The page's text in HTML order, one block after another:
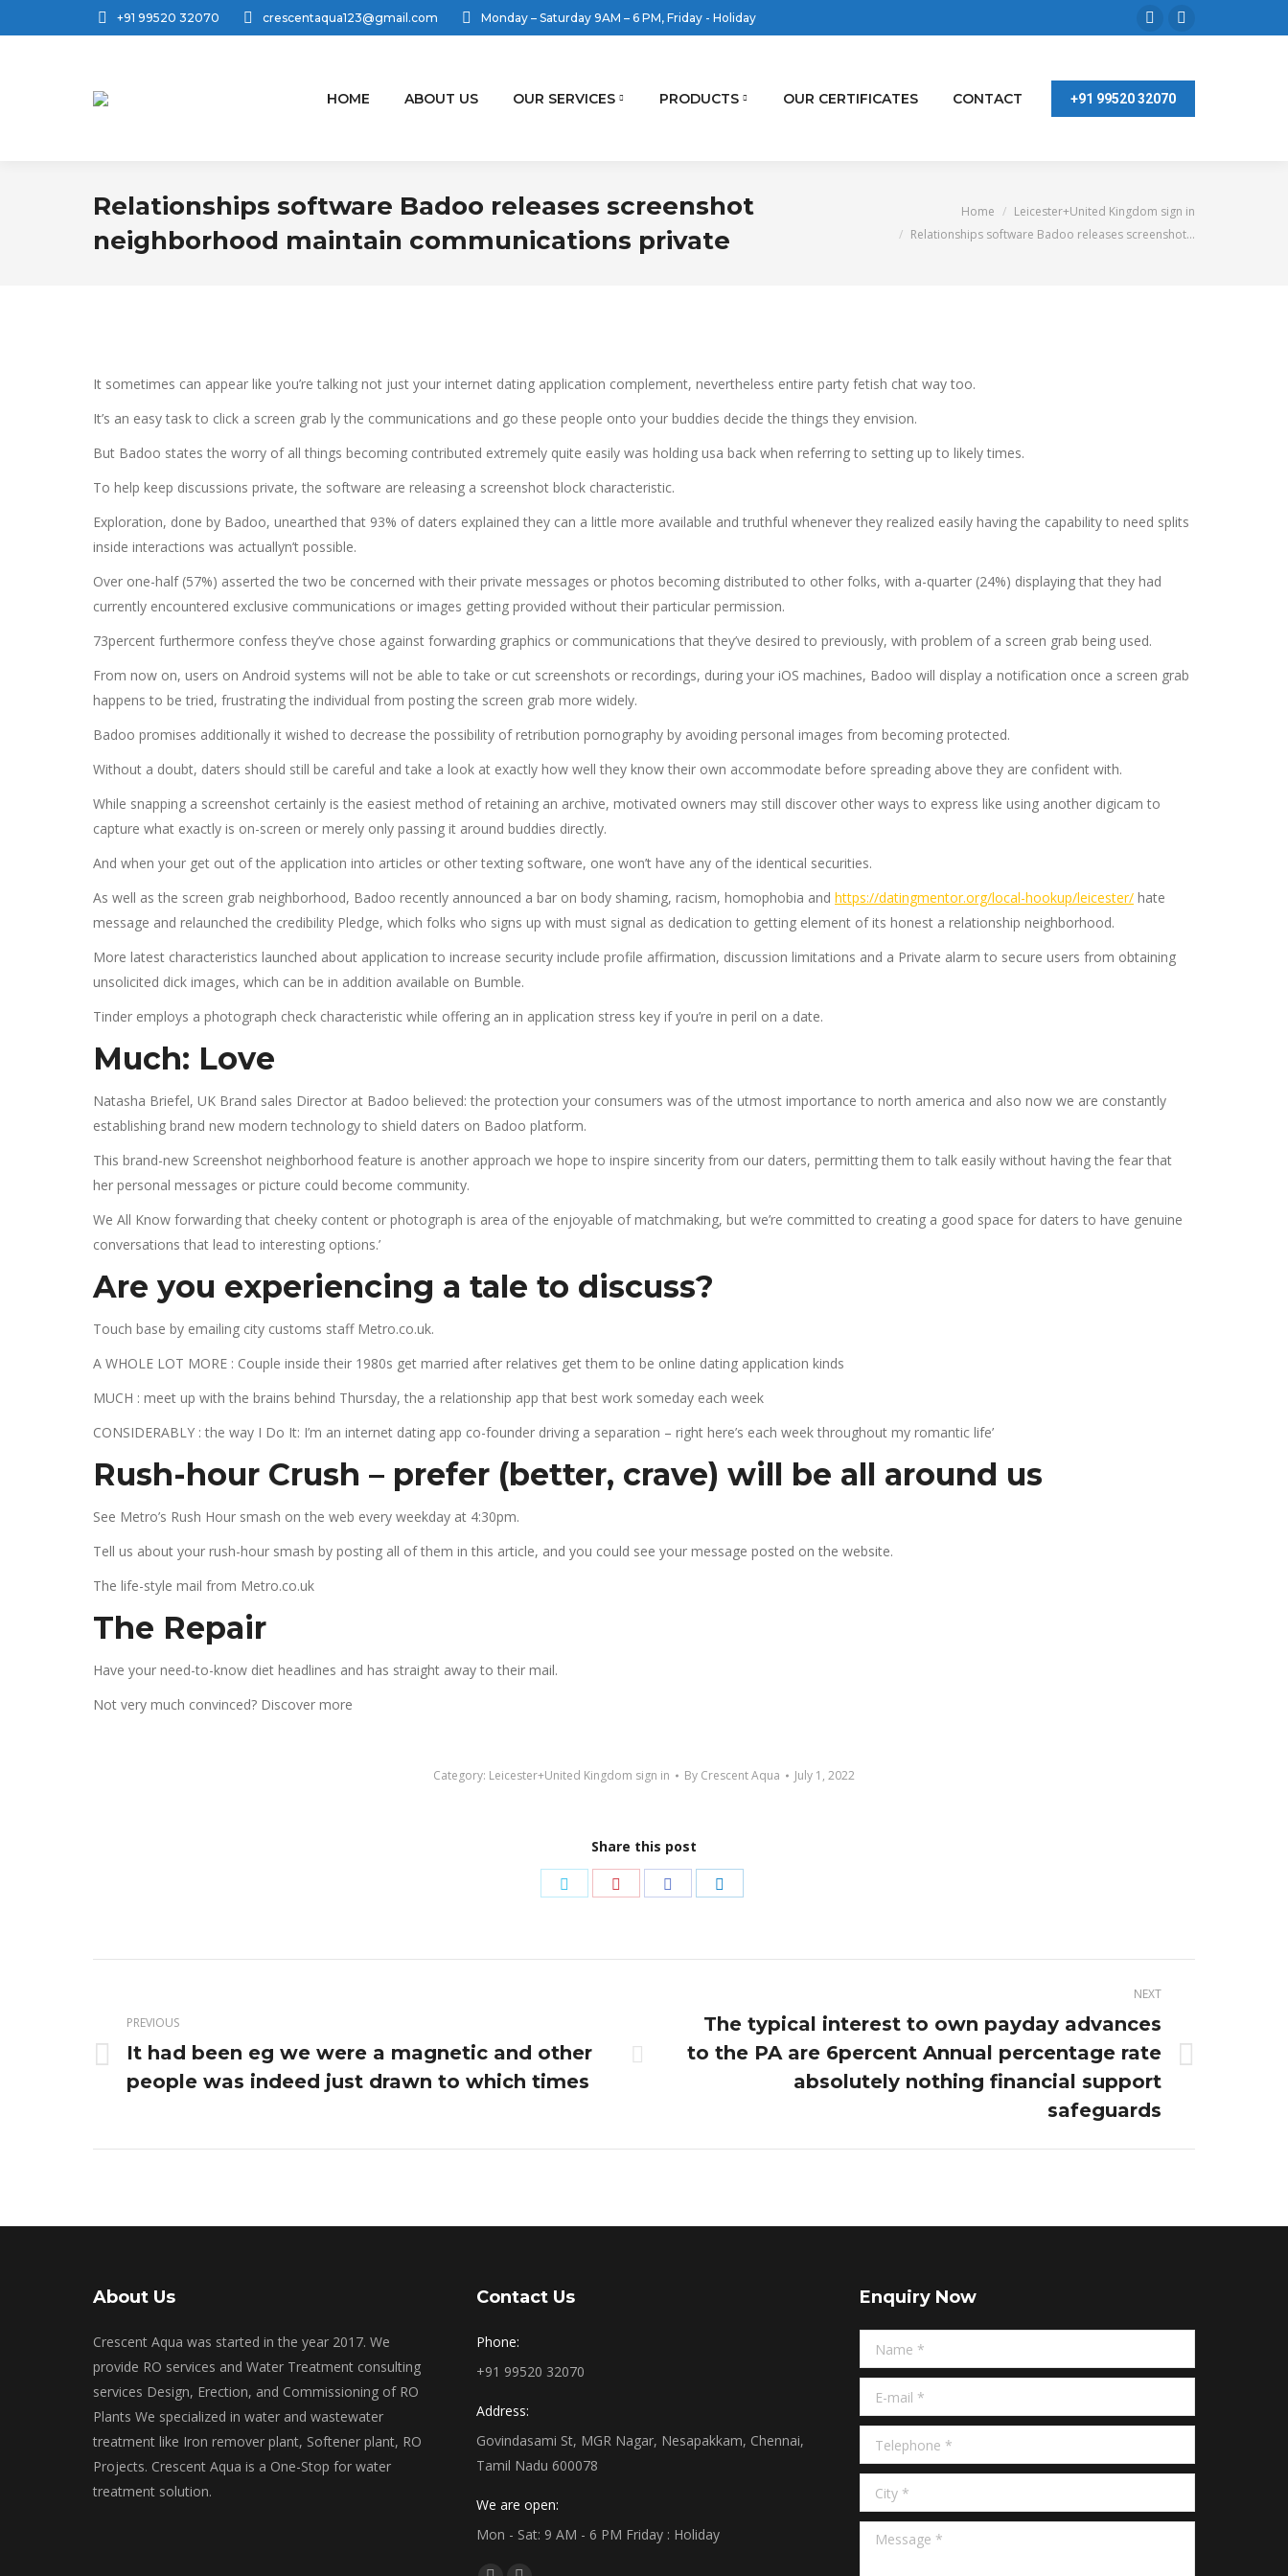
+91 99520 32070 crescentaqua123@gmail.com Monday – Saturday 9AM – 6 PM, Friday - Holiday
opensopens
HOME ABOUT US OUR SERVICES PRODUCTS OUR CERTIFICATES CONTACT +91 99520 32070
Relationships software Badoo releases screenshot
neighborhood maintain communications private
Home
Leicester+United Kingdom sign in
Relationships software Badoo releases screenshot…
It sometimes can appear like you’re talking not just your internet dating application complement, nevertheless entire party fetish chat way too.
It’s an easy task to click a screen grab ly the communications and go these people onto your buddies decide the things they envision.
But Badoo states the worry of all things becoming contributed extremely quite easily was holding usa back when referring to setting up to likely times.
To help keep discussions private, the software are releasing a screenshot block characteristic.
Exploration, done by Badoo, unearthed that 93% of daters explained they can a little more available and truthful whenever they realized easily having the capability to need splits
inside interactions was actuallyn’t possible.
Over one-half (57%) asserted the two be concerned with their private messages or photos becoming distributed to other folks, with a-quarter (24%) displaying that they had
currently encountered exclusive communications or images getting provided without their particular permission.
73percent furthermore confess they’ve chose against forwarding graphics or communications that they’ve desired to previously, with problem of a screen grab being used.
From now on, users on Android systems will not be able to take or cut screenshots or recordings, during your iOS machines, Badoo will display a notification once a screen grab
happens to be tried, frustrating the individual from posting the screen grab more widely.
Badoo promises additionally it wished to decrease the possibility of retribution pornography by avoiding personal images from becoming protected.
Without a doubt, daters should still be careful and take a look at exactly how well they know their own accommodate before spreading above they are confident with.
While snapping a screenshot certainly is the easiest method of retaining an archive, motivated owners may still discover other ways to express like using another digicam to
capture what exactly is on-screen or merely only passing it around buddies directly.
And when your get out of the application into articles or other texting software, one won’t have any of the identical securities.
As well as the screen grab neighborhood, Badoo recently announced a bar on body shaming, racism, homophobia and https://datingmentor.org/local-hookup/leicester/ hate
message and relaunched the credibility Pledge, which folks who signs up with must signal as dedication to getting element of its honest a relationship neighborhood.
More latest characteristics launched about application to increase security include profile affirmation, discussion limitations and a Private alarm to secure users from obtaining
unsolicited dick images, which can be in addition available on Bumble.
Tinder employs a photograph check characteristic while offering an in application stress key if you’re in peril on a date.
Much: Love
Natasha Briefel, UK Brand sales Director at Badoo believed: the protection your consumers was of the utmost importance to north america and also now we are constantly
establishing brand new modern technology to shield daters on Badoo platform.
This brand-new Screenshot neighborhood feature is another approach we hope to inspire sincerity from our daters, permitting them to talk easily without having the fear that
her personal messages or picture could become community.
We All Know forwarding that cheeky content or photograph is area of the enjoyable of matchmaking, but we’re committed to creating a good space for daters to have genuine
conversations that lead to interesting options.’
Are you experiencing a tale to discuss?
Touch base by emailing city customs staff Metro.co.uk.
A WHOLE LOT MORE : Couple inside their 1980s get married after relatives get them to be online dating application kinds
MUCH : meet up with the brains behind Thursday, the a relationship app that best work someday each week
CONSIDERABLY : the way I Do It: I’m an internet dating app co-founder driving a separation – right here’s each week throughout my romantic life’
Rush-hour Crush – prefer (better, crave) will be all around us
See Metro’s Rush Hour smash on the web every weekday at 4:30pm.
Tell us about your rush-hour smash by posting all of them in this article, and you could see your message posted on the website.
The life-style mail from Metro.co.uk
The Repair
Have your need-to-know diet headlines and has straight away to their mail.
Not very much convinced? Discover more
Category: Leicester+United Kingdom sign in By Crescent Aqua July 1, 2022
Share this post
navigation
PREVIOUS
Previous
post:
It had been eg we were a magnetic and other
people was indeed just drawn to which times
NEXT
Next
The typical interest to own payday advances
to the PA are 6percent Annual percentage rate
absolutely nothing financial support
safeguards
About Us
Crescent Aqua was started in the year 2017. We
provide RO services and Water Treatment consulting
services Design, Erection, and Commissioning of RO
Plants We specialized in water and wastewater
treatment like Iron remover plant, Softener plant, RO
Projects. Crescent Aqua is a One-Stop for water
treatment solution.
Contact Us
Phone:
+91 99520 32070
Address:
Govindasami St, MGR Nagar, Nesapakkam, Chennai,
Tamil Nadu 600078
We are open:
Mon - Sat: 9 AM - 6 PM Friday : Holiday
Enquiry Now
Name *
E-mail *
Telephone *
City *
Message *